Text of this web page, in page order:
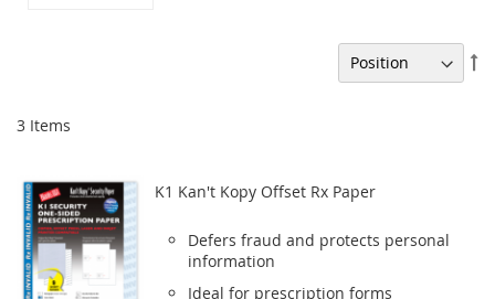
3 Items
K1 Kan't Kopy Offset Rx Paper
Defers fraud and protects personal
information
Ideal for prescription forms